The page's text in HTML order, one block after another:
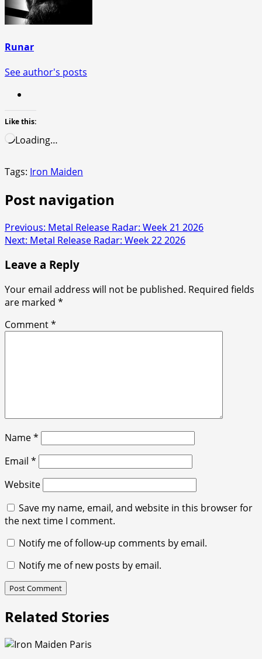
Runar
See author's posts
Like this:
Loading…
Tags: Iron Maiden
Post navigation
Previous: Metal Release Radar: Week 21 2026
Next: Metal Release Radar: Week 22 2026
Leave a Reply
Your email address will not be published. Required fields
are marked *
Comment*
Name*
Email *
Website
Save my name, email, and website in this browser for
the next time I comment.
Notify me of follow-up comments by email.
Notify me of new posts by email.
Related Stories